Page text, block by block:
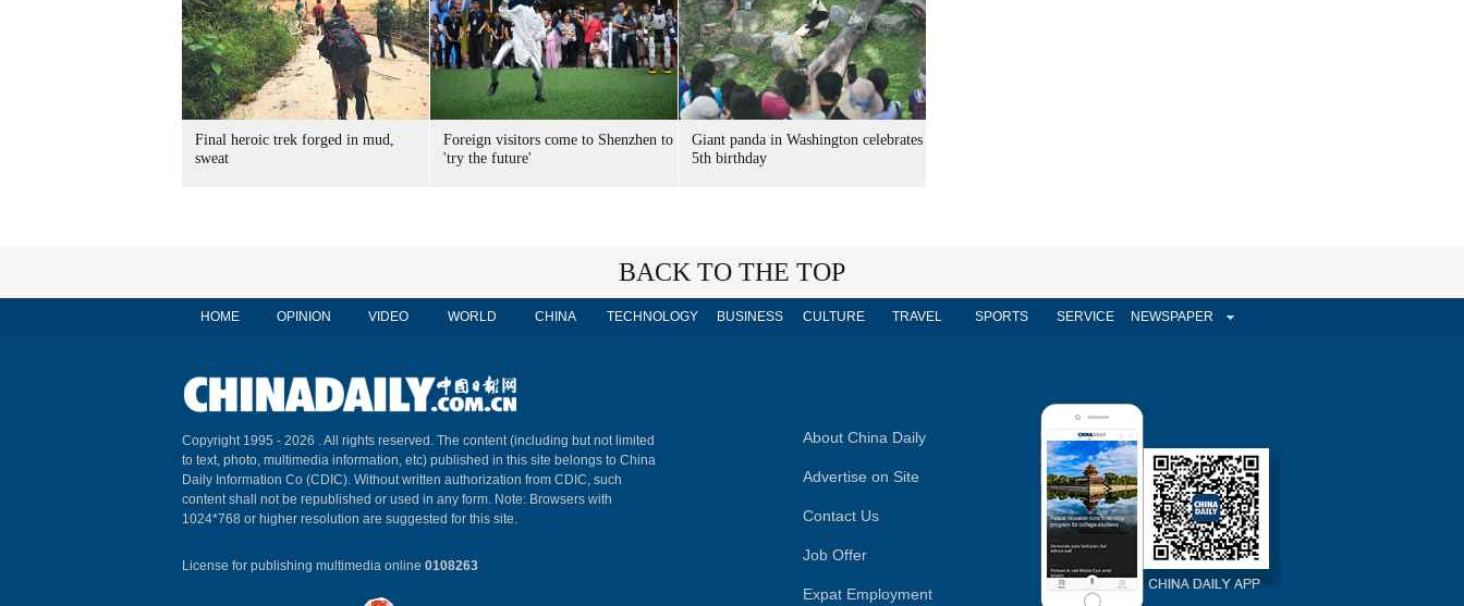
Final heroic trek forged in mud,
sweat
Foreign visitors come to Shenzhen to
'try the future'
Giant panda in Washington celebrates
5th birthday
BACK TO THE TOP
HOME OPINION VIDEO WORLD CHINA TECHNOLOGY BUSINESS CULTURE TRAVEL SPORTS SERVICE NEWSPAPER
Copyright 1995 - 2026 . All rights reserved. The content (including but not limited
to text, photo, multimedia information, etc) published in this site belongs to China
Daily Information Co (CDIC). Without written authorization from CDIC, such
content shall not be republished or used in any form. Note: Browsers with
1024*768 or higher resolution are suggested for this site.
License for publishing multimedia online 0108263
About China Daily
Advertise on Site
Contact Us
Job Offer
Expat Employment